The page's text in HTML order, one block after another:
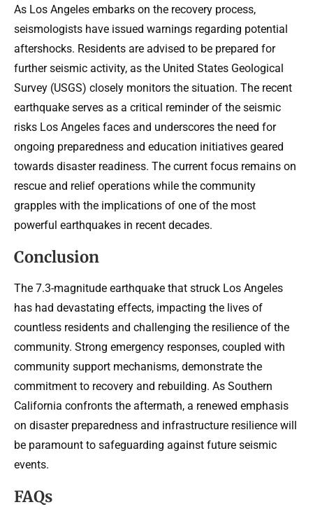
As Los Angeles embarks on the recovery process,
seismologists have issued warnings regarding potential
aftershocks. Residents are advised to be prepared for
further seismic activity, as the United States Geological
Survey (USGS) closely monitors the situation. The recent
earthquake serves as a critical reminder of the seismic
risks Los Angeles faces and underscores the need for
ongoing preparedness and education initiatives geared
towards disaster readiness. The current focus remains on
rescue and relief operations while the community
grapples with the implications of one of the most
powerful earthquakes in recent decades.
Conclusion
The 7.3-magnitude earthquake that struck Los Angeles
has had devastating effects, impacting the lives of
countless residents and challenging the resilience of the
community. Strong emergency responses, coupled with
community support mechanisms, demonstrate the
commitment to recovery and rebuilding. As Southern
California confronts the aftermath, a renewed emphasis
on disaster preparedness and infrastructure resilience will
be paramount to safeguarding against future seismic
events.
FAQs